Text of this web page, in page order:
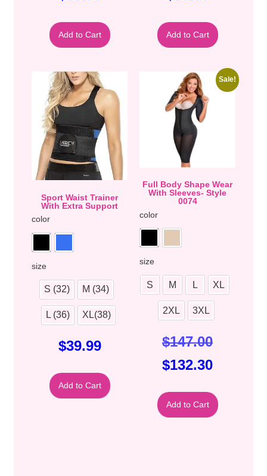
Add to Cart Add to Cart
Sport Waist Trainer
With Extra Support
color
size
S (32) M (34)
L (36) XL(38)
$39.99
Add to Cart
Sale!
Full Body Shape Wear
With Sleeves- Style
0074
color
size
S M L XL
2XL 3XL
$147.00
$132.30
Add to Cart